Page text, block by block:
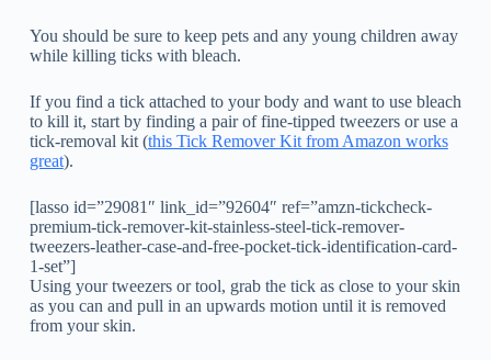
You should be sure to keep pets and any young children away
while killing ticks with bleach.
If you find a tick attached to your body and want to use bleach
to kill it, start by finding a pair of fine-tipped tweezers or use a
tick-removal kit (this Tick Remover Kit from Amazon works
great).
[lasso id=”29081″ link_id=”92604″ ref=”amzn-tickcheck-
premium-tick-remover-kit-stainless-steel-tick-remover-
tweezers-leather-case-and-free-pocket-tick-identification-card-
1-set”]
Using your tweezers or tool, grab the tick as close to your skin
as you can and pull in an upwards motion until it is removed
from your skin.